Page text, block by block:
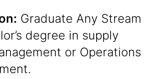
Graduate Any Stream
degree in supply
or Operations